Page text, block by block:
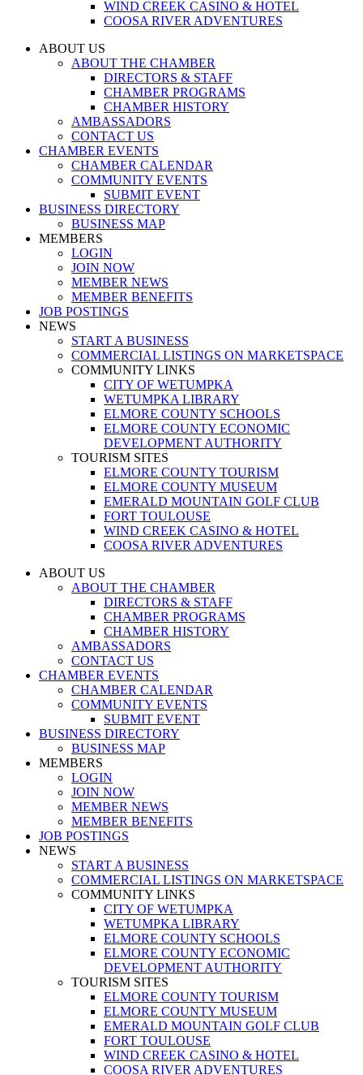
WIND CREEK CASINO & HOTEL
COOSA RIVER ADVENTURES
ABOUT US
ABOUT THE CHAMBER
DIRECTORS & STAFF
CHAMBER PROGRAMS
CHAMBER HISTORY
AMBASSADORS
CONTACT US
CHAMBER EVENTS
CHAMBER CALENDAR
COMMUNITY EVENTS
SUBMIT EVENT
BUSINESS DIRECTORY
BUSINESS MAP
MEMBERS
LOGIN
JOIN NOW
MEMBER NEWS
MEMBER BENEFITS
JOB POSTINGS
NEWS
START A BUSINESS
COMMERCIAL LISTINGS ON MARKETSPACE
COMMUNITY LINKS
CITY OF WETUMPKA
WETUMPKA LIBRARY
ELMORE COUNTY SCHOOLS
ELMORE COUNTY ECONOMIC
DEVELOPMENT AUTHORITY
TOURISM SITES
ELMORE COUNTY TOURISM
ELMORE COUNTY MUSEUM
EMERALD MOUNTAIN GOLF CLUB
FORT TOULOUSE
WIND CREEK CASINO & HOTEL
COOSA RIVER ADVENTURES
ABOUT US
ABOUT THE CHAMBER
DIRECTORS & STAFF
CHAMBER PROGRAMS
CHAMBER HISTORY
AMBASSADORS
CONTACT US
CHAMBER EVENTS
CHAMBER CALENDAR
COMMUNITY EVENTS
SUBMIT EVENT
BUSINESS DIRECTORY
BUSINESS MAP
MEMBERS
LOGIN
JOIN NOW
MEMBER NEWS
MEMBER BENEFITS
JOB POSTINGS
NEWS
START A BUSINESS
COMMERCIAL LISTINGS ON MARKETSPACE
COMMUNITY LINKS
CITY OF WETUMPKA
WETUMPKA LIBRARY
ELMORE COUNTY SCHOOLS
ELMORE COUNTY ECONOMIC
DEVELOPMENT AUTHORITY
TOURISM SITES
ELMORE COUNTY TOURISM
ELMORE COUNTY MUSEUM
EMERALD MOUNTAIN GOLF CLUB
FORT TOULOUSE
WIND CREEK CASINO & HOTEL
COOSA RIVER ADVENTURES